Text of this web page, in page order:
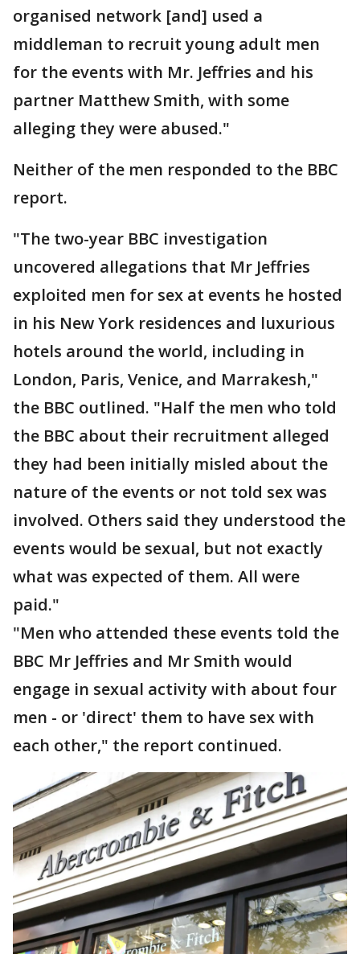
organised network [and] used a
middleman to recruit young adult men
for the events with Mr. Jeffries and his
partner Matthew Smith, with some
alleging they were abused."
Neither of the men responded to the BBC
report.
"The two-year BBC investigation
uncovered allegations that Mr Jeffries
exploited men for sex at events he hosted
in his New York residences and luxurious
hotels around the world, including in
London, Paris, Venice, and Marrakesh,"
the BBC outlined. "Half the men who told
the BBC about their recruitment alleged
they had been initially misled about the
nature of the events or not told sex was
involved. Others said they understood the
events would be sexual, but not exactly
what was expected of them. All were
paid."
"Men who attended these events told the
BBC Mr Jeffries and Mr Smith would
engage in sexual activity with about four
men - or 'direct' them to have sex with
each other," the report continued.